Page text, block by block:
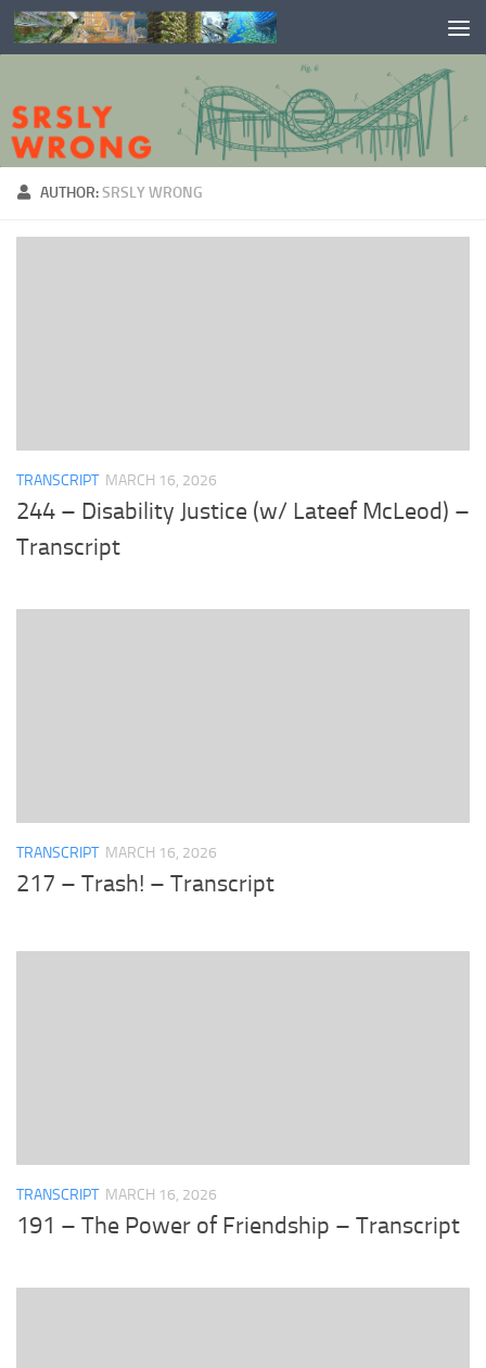
Skip to content
AUTHOR:SRSLY WRONG
TRANSCRIPT MARCH 16, 2026
244 – Disability Justice (w/ Lateef McLeod) –
Transcript
TRANSCRIPT MARCH 16, 2026
217 – Trash! – Transcript
TRANSCRIPT MARCH 16, 2026
191 – The Power of Friendship – Transcript